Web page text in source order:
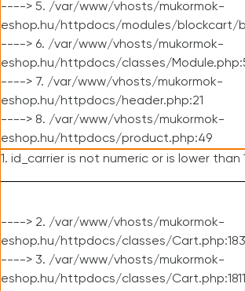
----> 5. /var/www/vhosts/mukormok-
eshop.hu/httpdocs/modules/blockcart/
----> 6. /var/www/vhosts/mukormok-
eshop.hu/httpdocs/classes/
----> 7. /var/www/vhosts/mukormok-
eshop.hu/httpdocs/header.php:21
----> 8. /var/www/vhosts/mukormok-
eshop.hu/httpdocs/product.php:49
1. id_carrier is not numeric or is lower than 1
----> 2. /var/www/vhosts/mukormok-
eshop.hu/httpdocs/classes/
----> 3. /var/www/vhosts/mukormok-
eshop.hu/httpdocs/classes/Cart.php:1811